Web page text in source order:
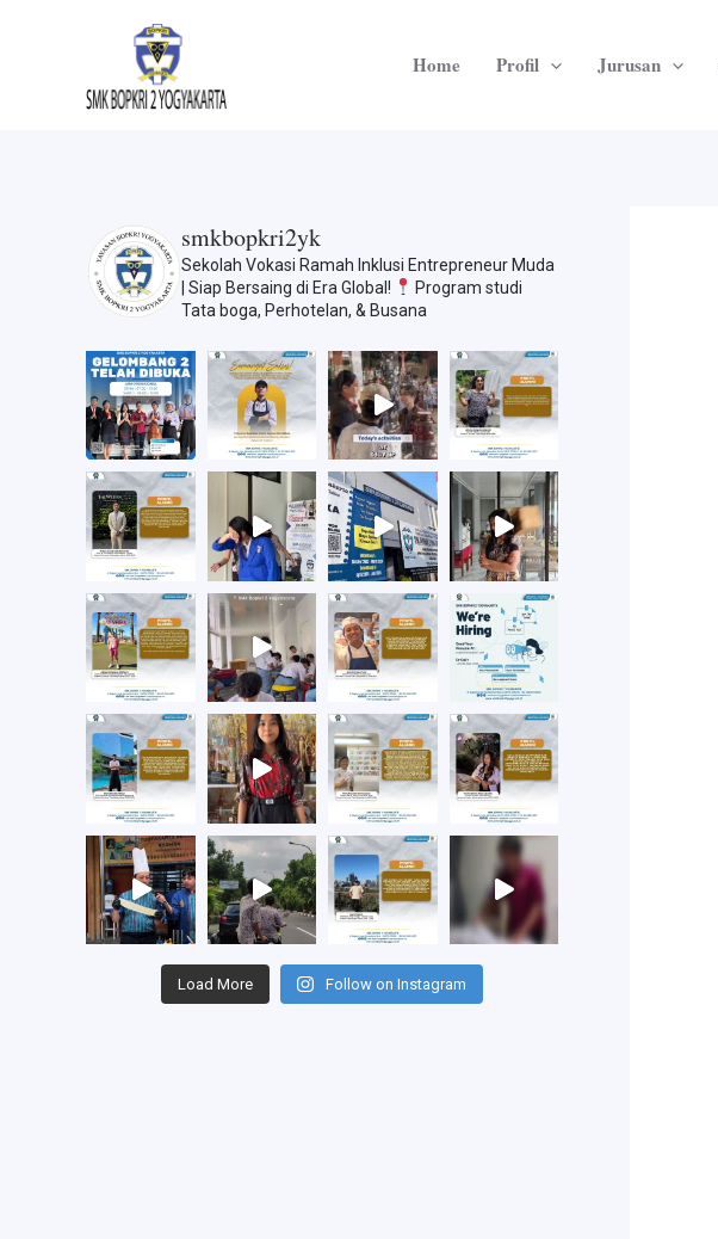
Home Profil Jurusan
smkbopkri2yk
Sekolah Vokasi Ramah Inklusi Entrepreneur Muda
| Siap Bersaing di Era Global!
Program studi
Tata boga, Perhotelan, & Busana
Load More Follow on Instagram